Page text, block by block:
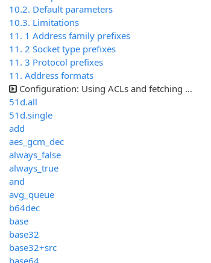
10.2. Default parameters
10.3. Limitations
11. 1 Address family prefixes
11. 2 Socket type prefixes
11. 3 Protocol prefixes
11. Address formats
Configuration: Using ACLs and fetching samples
51d.all
51d.single
add
aes_gcm_dec
always_false
always_true
and
avg_queue
b64dec
base
base32
base32+src
base64